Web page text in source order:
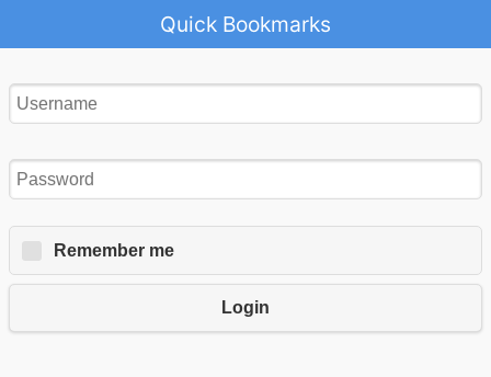
Quick Bookmarks
Remember me
Login